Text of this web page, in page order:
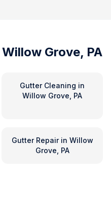
Willow Grove, PA
Gutter Cleaning in
Willow Grove, PA
Gutter Repairin Willow
Grove, PA